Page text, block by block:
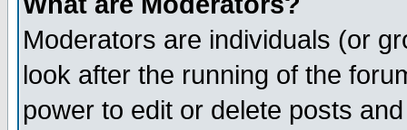
Moderators are individuals (or
look after the running of the
power to edit or delete posts